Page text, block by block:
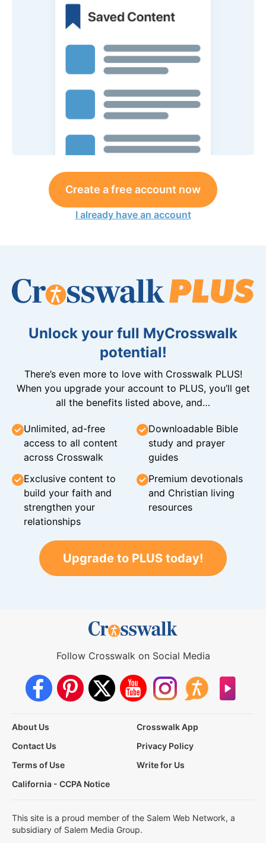
Create a free account now
I already have an account
Unlock your full MyCrosswalk
potential!
There’s even more to love with Crosswalk PLUS!
When you upgrade your account to PLUS, you’ll get
all the benefits listed above, and…
Unlimited, ad-free
access to all content
across Crosswalk
Downloadable Bible
study and prayer
guides
Exclusive content to
build your faith and
strengthen your
relationships
Premium devotionals
and Christian living
resources
Upgrade to PLUS today!
Follow Crosswalk on Social Media
About Us
Crosswalk App
Contact Us
Privacy Policy
Terms of Use
Write for Us
California - CCPA Notice
This site is a proud member of the Salem Web Network, a
subsidiary of Salem Media Group.